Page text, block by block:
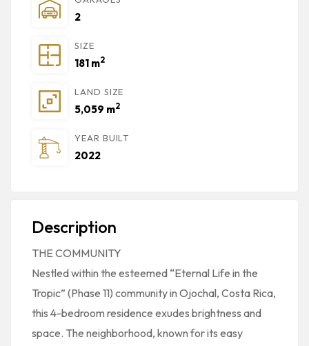
2
SIZE
181 m2
LAND SIZE
5,059 m2
YEAR BUILT
2022
Description
THE COMMUNITY
Nestled within the esteemed “Eternal Life in the
Tropic” (Phase 11) community in Ojochal, Costa Rica,
this 4-bedroom residence exudes brightness and
space. The neighborhood, known for its easy